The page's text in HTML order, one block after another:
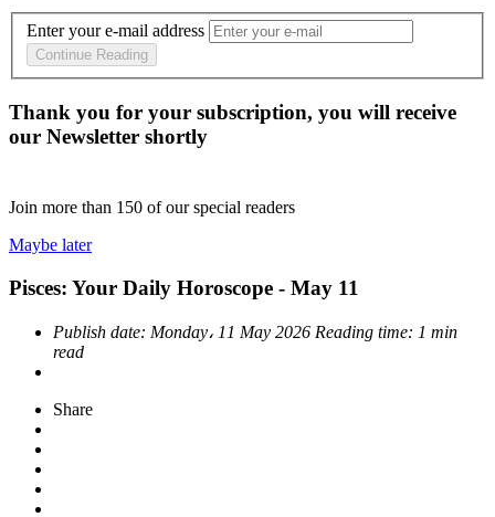
Enter your e-mail address
Continue Reading
Thank you for your subscription, you will receive
our Newsletter shortly
Join more than 150 of our special readers
Maybe later
Pisces: Your Daily Horoscope - May 11
Publish date: Monday، 11 May 2026 Reading time: 1 min
read
Share